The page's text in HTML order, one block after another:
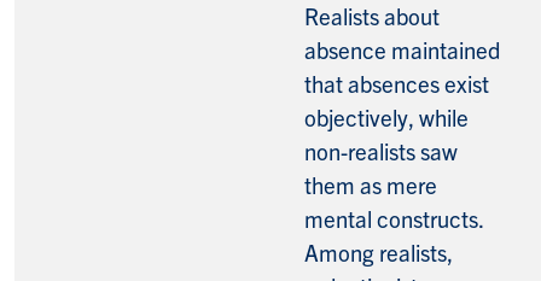
Realists about
absence maintained
that absences exist
objectively, while
non-realists saw
them as mere
mental constructs.
Among realists,